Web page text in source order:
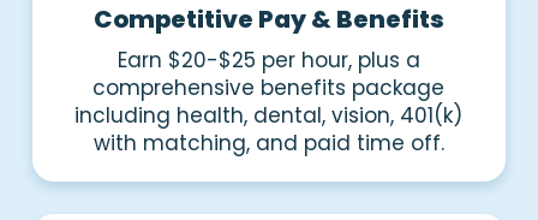
Competitive Pay & Benefits
Earn $20-$25 per hour, plus a
comprehensive benefits package
including health, dental, vision, 401(k)
with matching, and paid time off.